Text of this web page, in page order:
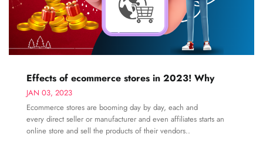
Effects of ecommerce stores in 2023! Why
JAN 03, 2023
Ecommerce stores are booming day by day, each and
every direct seller or manufacturer and even affiliates starts an
online store and sell the products of their vendors..